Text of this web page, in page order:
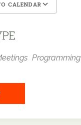
CALENDAR
Programming